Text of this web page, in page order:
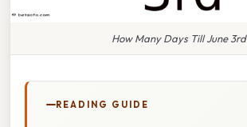
How Many Days Till June 3rd
READING GUIDE